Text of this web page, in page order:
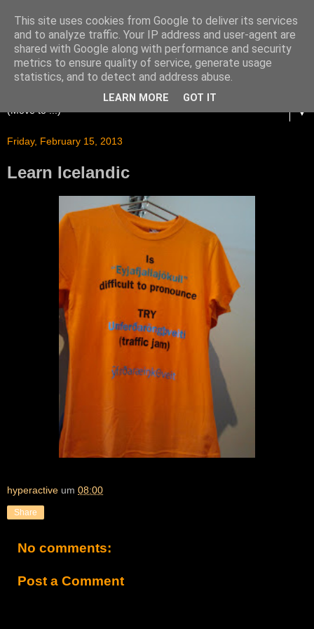
▼
Friday, February 15, 2013
Learn Icelandic
hyperactive um 08:00
Share
No comments:
Post a Comment
This site uses cookies from Google to deliver its services
and to analyze traffic. Your IP address and user-agent are
shared with Google along with performance and security
metrics to ensure quality of service, generate usage
statistics, and to detect and address abuse.
LEARN MORE GOT IT